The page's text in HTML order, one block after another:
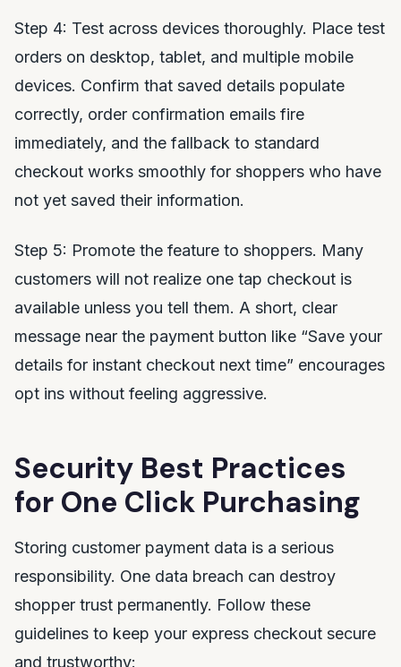
Step 4: Test across devices thoroughly. Place test
orders on desktop, tablet, and multiple mobile
devices. Confirm that saved details populate
correctly, order confirmation emails fire
immediately, and the fallback to standard
checkout works smoothly for shoppers who have
not yet saved their information.
Step 5: Promote the feature to shoppers. Many
customers will not realize one tap checkout is
available unless you tell them. A short, clear
message near the payment button like “Save your
details for instant checkout next time” encourages
opt ins without feeling aggressive.
Security Best Practices
for One Click Purchasing
Storing customer payment data is a serious
responsibility. One data breach can destroy
shopper trust permanently. Follow these
guidelines to keep your express checkout secure
and trustworthy: